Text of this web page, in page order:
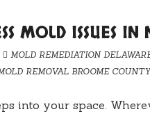
MOLD ISSUES IN
MOLD REMEDIATION
REMOVAL BROOME COUNTY
into your space.